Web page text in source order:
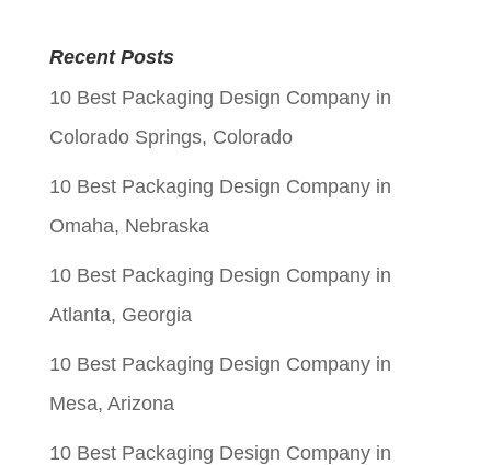
was:
$0.05.
is:
$0.01.
Recent Posts
10 Best Packaging Design Company in
Colorado Springs, Colorado
10 Best Packaging Design Company in
Omaha, Nebraska
10 Best Packaging Design Company in
Atlanta, Georgia
10 Best Packaging Design Company in
Mesa, Arizona
10 Best Packaging Design Company in